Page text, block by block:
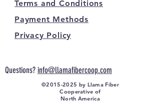
Terms and Conditions
Payment Methods
Privacy Policy
Questions? info@llamafibercoop.com
©2015-2025 by Llama Fiber
Cooperative of
North America